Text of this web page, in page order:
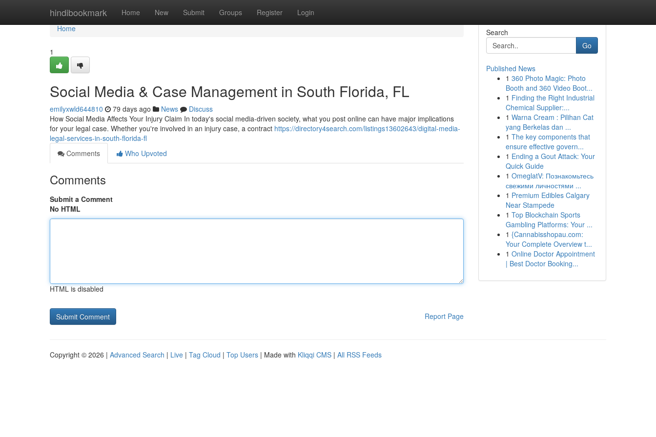
hindibookmark Home New Submit Groups Register Login
Home
Home
1
Social Media & Case Management in South Florida, FL
emilyxwld644810 79 days ago News
Discuss
How Social Media Affects Your Injury Claim In today's social media-driven society, what you post online can have major implications
for your legal case. Whether you're involved in an injury case, a contract https://directory4search.com/listings13602643/digital-media-
legal-services-in-south-florida-fl
Comments
Who Upvoted
Comments
Submit a Comment
No HTML
HTML is disabled
Report Page
Search
Go
Published News
1 360 Photo Magic: Photo
Booth and 360 Video Boot...
1 Finding the Right Industrial
Chemical Supplier:...
1 Warna Cream : Pilihan Cat
yang Berkelas dan ...
1 The key components that
ensure effective govern...
1 Ending a Gout Attack: Your
Quick Guide
1 OmeglatV: Познакомьтесь
свежими личностями ...
1 Premium Edibles Calgary
Near Stampede
1 Top Blockchain Sports
Gambling Platforms: Your ...
1 {Cannabisshopau.com:
Your Complete Overview t...
1 Online Doctor Appointment
| Best Doctor Booking...
Copyright © 2026 | Advanced Search | Live | Tag Cloud | Top Users | Made with Kliqqi CMS | All RSS Feeds